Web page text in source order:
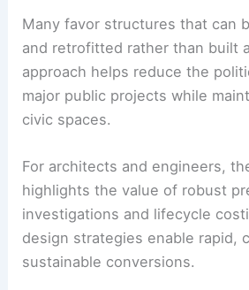
Broader municipal trends and
Issaquah’s pivot reflects a
municipalities seeking
are prompting residents and
expenditures.
Many favor structures that can
and retrofitted rather than built